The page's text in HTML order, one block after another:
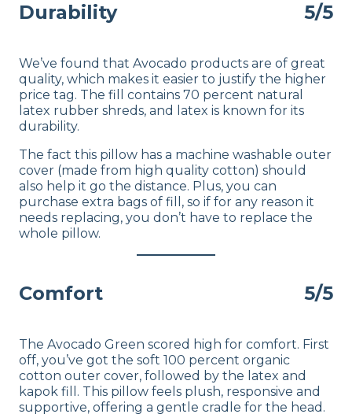
Durability 5/5
We’ve found that Avocado products are of great
quality, which makes it easier to justify the higher
price tag. The fill contains 70 percent natural
latex rubber shreds, and latex is known for its
durability.
The fact this pillow has a machine washable outer
cover (made from high quality cotton) should
also help it go the distance. Plus, you can
purchase extra bags of fill, so if for any reason it
needs replacing, you don’t have to replace the
whole pillow.
Comfort 5/5
The Avocado Green scored high for comfort. First
off, you’ve got the soft 100 percent organic
cotton outer cover, followed by the latex and
kapok fill. This pillow feels plush, responsive and
supportive, offering a gentle cradle for the head.